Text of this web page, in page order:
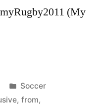
(My
Posted
in
Soccer
, from,